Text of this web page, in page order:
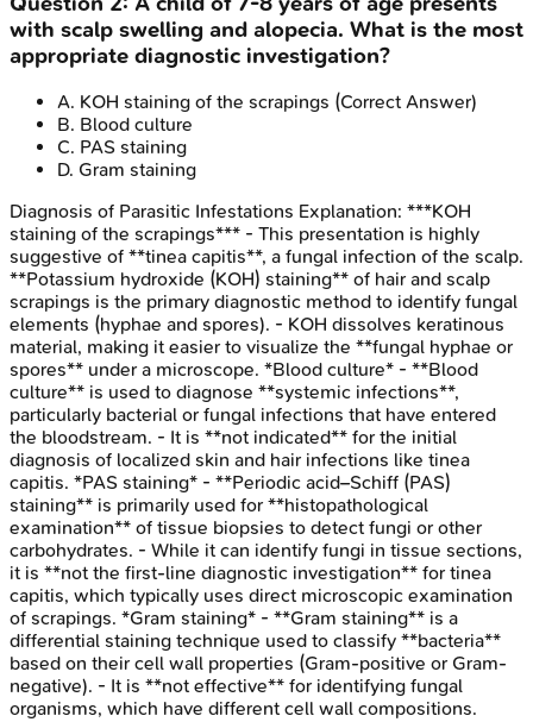
with scalp swelling and alopecia. What is the most
appropriate diagnostic investigation?
A. KOH staining of the scrapings (Correct Answer)
B. Blood culture
C. PAS staining
D. Gram staining
Diagnosis of Parasitic Infestations Explanation: ***KOH
staining of the scrapings*** - This presentation is highly
suggestive of **tinea capitis**, a fungal infection of the scalp.
**Potassium hydroxide (KOH) staining** of hair and scalp
scrapings is the primary diagnostic method to identify fungal
elements (hyphae and spores). - KOH dissolves keratinous
material, making it easier to visualize the **fungal hyphae or
spores** under a microscope. *Blood culture* - **Blood
culture** is used to diagnose **systemic infections**,
particularly bacterial or fungal infections that have entered
the bloodstream. - It is **not indicated** for the initial
diagnosis of localized skin and hair infections like tinea
capitis. *PAS staining* - **Periodic acid–Schiff (PAS)
staining** is primarily used for **histopathological
examination** of tissue biopsies to detect fungi or other
carbohydrates. - While it can identify fungi in tissue sections,
it is **not the first-line diagnostic investigation** for tinea
capitis, which typically uses direct microscopic examination
of scrapings. *Gram staining* - **Gram staining** is a
differential staining technique used to classify **bacteria**
based on their cell wall properties (Gram-positive or Gram-
negative). - It is **not effective** for identifying fungal
organisms, which have different cell wall compositions.